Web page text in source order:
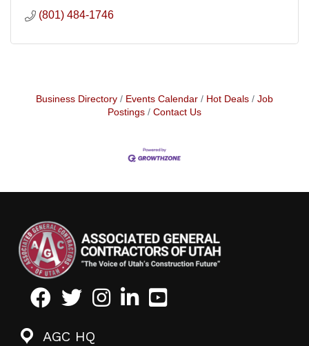
(801) 484-1746
Business Directory Events Calendar Hot Deals
Job
Postings
Contact Us
FacebookTwitterInstagramLinkedInYoutube icon
AGC HQ